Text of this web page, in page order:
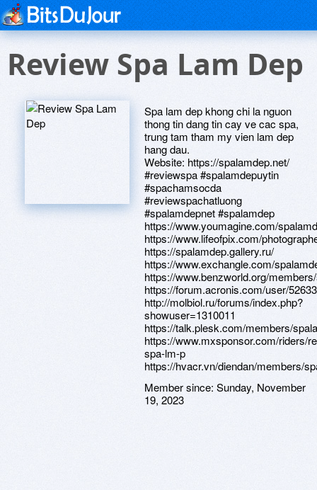
Review Spa Lam Dep
Spa lam dep khong chi la nguon
thong tin dang tin cay ve cac spa,
trung tam tham my vien lam dep
hang dau.
Website: https://spalamdep.net/
#reviewspa #spalamdepuytin
#spachamsocda
#reviewspachatluong
#spalamdepnet #spalamdep
https://www.youmagine.com/
https://www.lifeofpix.com/
https://spalamdep.gallery.ru/
https://www.exchangle.com/
https://www.benzworld.org/
https://forum.acronis.com/user/
http://molbiol.ru/forums/index.php?
showuser=1310011
https://talk.plesk.com/members/
https://www.mxsponsor.com/riders/
spa-lm-p
https://hvacr.vn/diendan/members/
Member since: Sunday, November
19, 2023